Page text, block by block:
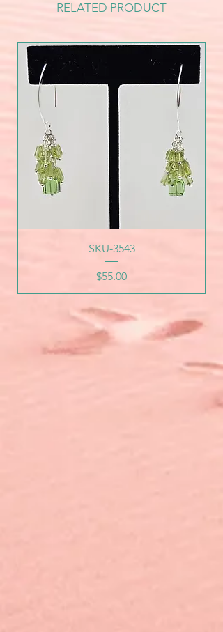
RELATED PRODUCT
SKU-3543
Price
$55.00